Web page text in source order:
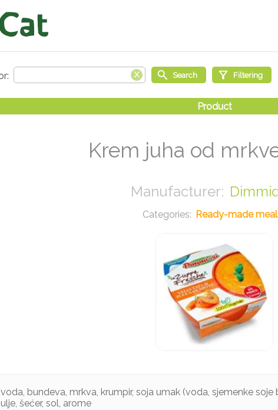
Krem juha od
Ready-made
voda, bundeva, mrkva, krumpir, soja umak (voda, sjemenke
ulje, šećer, sol, arome